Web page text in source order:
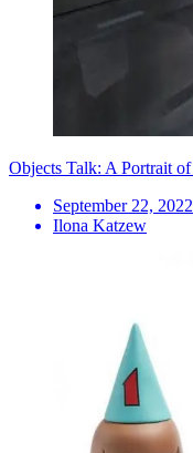
Objects Talk: A Portrait
September 22, 2022
Ilona Katzew